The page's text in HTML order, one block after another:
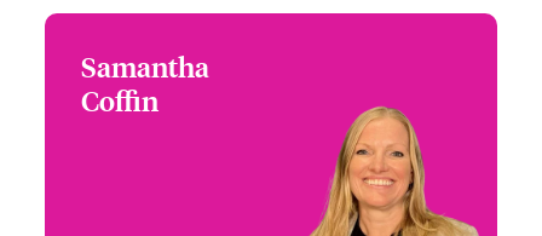
Samantha
Coffin
Claims Focus Group
Leader - International
Small Business and
Delegated
London, UK
+44 (0)20 7674 7117